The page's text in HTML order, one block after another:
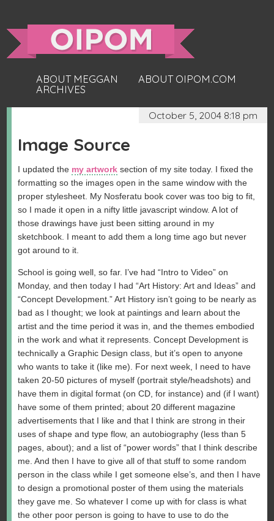
ABOUT MEGGAN
ABOUT OIPOM.COM
ARCHIVES
October 5, 2004 8:18 pm
Image Source
I updated the my artwork section of my site today. I fixed the
formatting so the images open in the same window with the
proper stylesheet. My Nosferatu book cover was too big to fit,
so I made it open in a nifty little javascript window. A lot of
those drawings have just been sitting around in my
sketchbook. I meant to add them a long time ago but never
got around to it.
School is going well, so far. I’ve had “Intro to Video” on
Monday, and then today I had “Art History: Art and Ideas” and
“Concept Development.” Art History isn’t going to be nearly as
bad as I thought; we look at paintings and learn about the
artist and the time period it was in, and the themes embodied
in the work and what it represents. Concept Development is
technically a Graphic Design class, but it’s open to anyone
who wants to take it (like me). For next week, I need to have
taken 20-50 pictures of myself (portrait style/headshots) and
have them in digital format (on CD, for instance) and (if I want)
have some of them printed; about 20 different magazine
advertisements that I like and that I think are strong in their
uses of shape and type flow, an autobiography (less than 5
pages, about); and a list of “power words” that I think describe
me. And then I have to give all of that stuff to some random
person in the class while I get someone else’s, and then I have
to design a promotional poster of them using the materials
they gave me. So whatever I come up with for class is what
the other poor person is going to have to use to do the